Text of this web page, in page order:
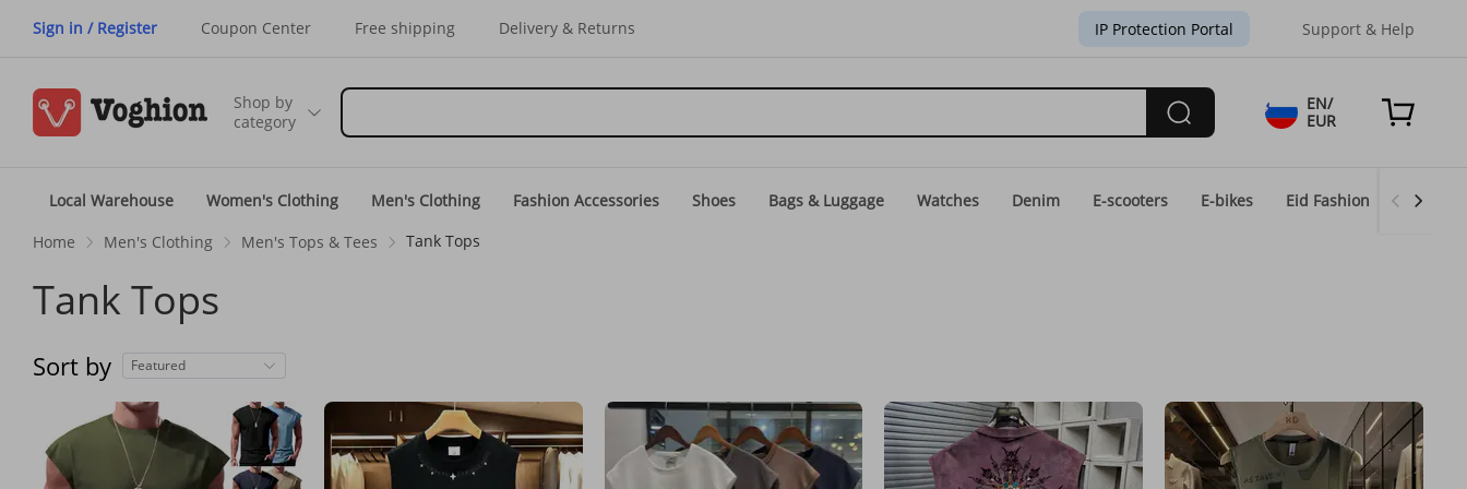
Sign in / Register Coupon Center Free shipping Delivery & Returns IP Protection Portal Support & Help
Shop by
category
EN/
EUR
Local Warehouse Women's Clothing Men's Clothing Fashion Accessories Shoes Bags & Luggage Watches Denim E-scooters E-bikes Eid Fashion Home
Home Men's Clothing Men's Tops & Tees Tank Tops
Tank Tops
Sort by Featured